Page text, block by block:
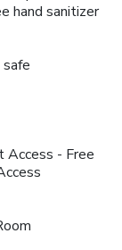
hand sanitizer
safe
Access - Free